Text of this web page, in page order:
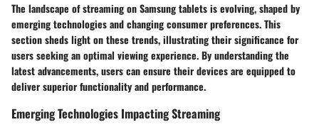
The landscape of streaming on Samsung tablets is evolving, shaped by
emerging technologies and changing consumer preferences. This
section sheds light on these trends, illustrating their significance for
users seeking an optimal viewing experience. By understanding the
latest advancements, users can ensure their devices are equipped to
deliver superior functionality and performance.
Emerging Technologies Impacting Streaming